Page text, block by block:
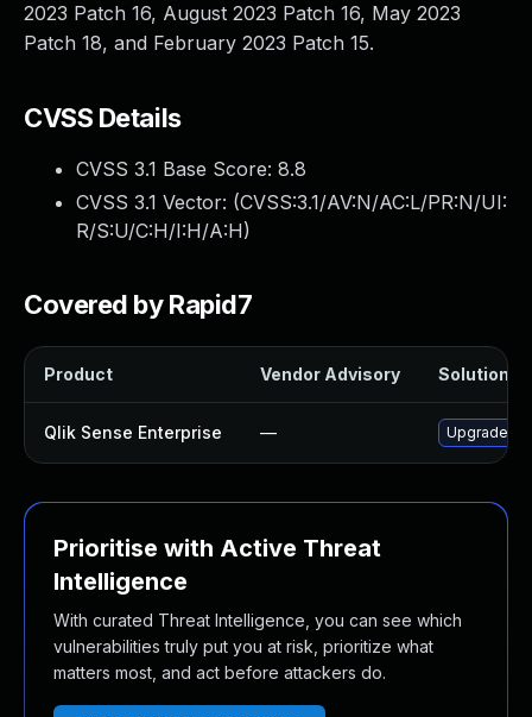
2023 Patch 16, August 2023 Patch 16, May 2023
Patch 18, and February 2023 Patch 15.
CVSS Details
CVSS 3.1 Base Score: 8.8
CVSS 3.1 Vector: (CVSS:3.1/AV:N/AC:L/PR:N/UI:
R/S:U/C:H/I:H/A:H)
Covered by Rapid7
Product Vendor Advisory Solution
Qlik Sense Enterprise — Upgrade
Prioritise with Active Threat
Intelligence
With curated Threat Intelligence, you can see which
vulnerabilities truly put you at risk, prioritize what
matters most, and act before attackers do.